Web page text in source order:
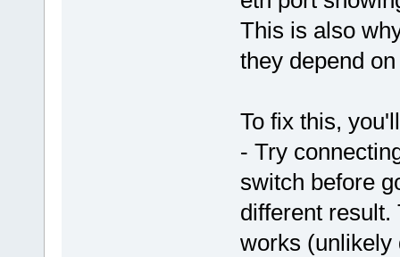
This is also
they depend
To fix this,
- Try
switch before
different
works (unlikely